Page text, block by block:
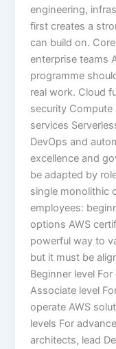
engineering,
first creates a
can build on.
enterprise teams
programme
real work. Cloud
security
services
DevOps and
excellence and
be adapted by
single monolithic
employees:
options AWS
powerful way to
but it must be
Beginner level
Associate level
operate AWS
levels For
architects, lead